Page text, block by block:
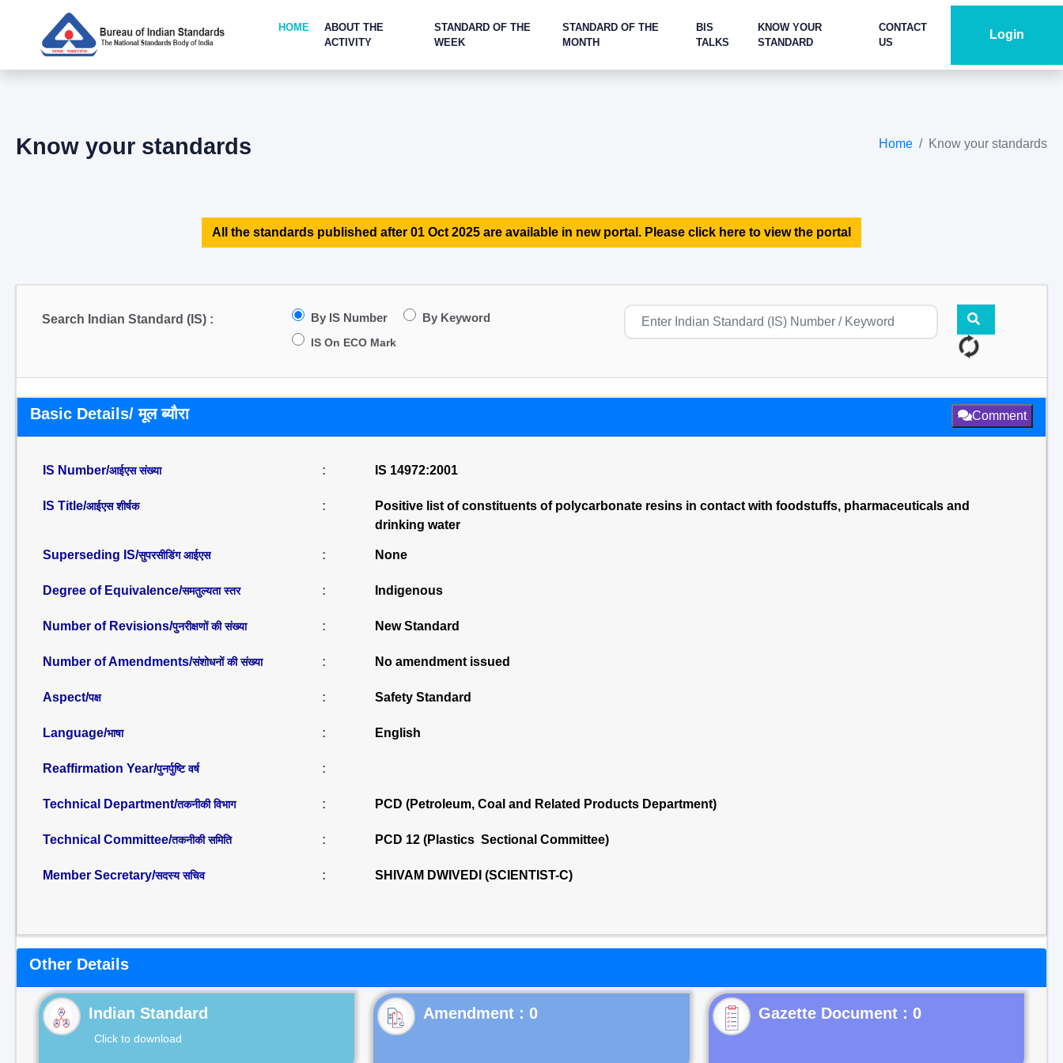
HOME
ABOUT THE
ACTIVITY
STANDARD OF THE
WEEK
STANDARD OF THE
MONTH
BIS
TALKS
KNOW YOUR
STANDARD
CONTACT
US
Login
Know your standards Home Know your standards
All the standards published after 01 Oct 2025 are available in new portal. Please click here to view the portal
Search Indian Standard (IS) : By IS Number By Keyword
IS On ECO Mark
Basic Details/ मूल ब्यौरा Comment
IS Number/आईएस संख्या : IS 14972:2001
IS Title/आईएस शीर्षक :
Positive list of constituents of polycarbonate resins in contact with foodstuffs, pharmaceuticals and
drinking water
Superseding IS/सुपरसीडिंग आईएस : None
Degree of Equivalence/समतुल्यता स्तर : Indigenous
Number of Revisions/पुनरीक्षणों की संख्या : New Standard
Number of Amendments/संशोधनों की संख्या : No amendment issued
Aspect/पक्ष : Safety Standard
Language/भाषा : English
Reaffirmation Year/पुनर्पुष्टि वर्ष :
Technical Department/तकनीकी विभाग : PCD (Petroleum, Coal and Related Products Department)
Technical Committee/तकनीकी समिति : PCD 12 (Plastics Sectional Committee)
Member Secretary/सदस्य सचिव : SHIVAM DWIVEDI (SCIENTIST-C)
Other Details
Indian Standard
Click to download
Gazette Document : 0